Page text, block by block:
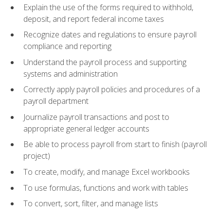
Explain the use of the forms required to withhold,
deposit, and report federal income taxes
Recognize dates and regulations to ensure payroll
compliance and reporting
Understand the payroll process and supporting
systems and administration
Correctly apply payroll policies and procedures of a
payroll department
Journalize payroll transactions and post to
appropriate general ledger accounts
Be able to process payroll from start to finish (payroll
project)
To create, modify, and manage Excel workbooks
To use formulas, functions and work with tables
To convert, sort, filter, and manage lists